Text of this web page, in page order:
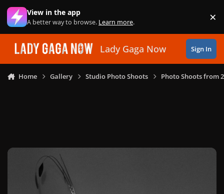
Skip to content
View in the app
A better way to browse. Learn more. ×
Lady Gaga Now Sign In
Home Gallery Studio Photo Shoots Photo Shoots from